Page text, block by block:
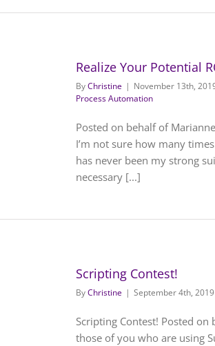
Realize Your Potential
ByChristine | November 13th,
Process Automation
Posted on behalf of
I’m not sure how many
has never been my strong
necessary [...]
Scripting Contest!
ByChristine | September 4th, 2019
Scripting Contest! Posted
those of you who are using